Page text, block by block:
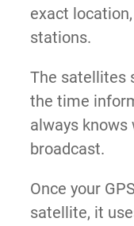
exact
stations.
The satellites
the time
always knows
broadcast.
Once your
satellite, it